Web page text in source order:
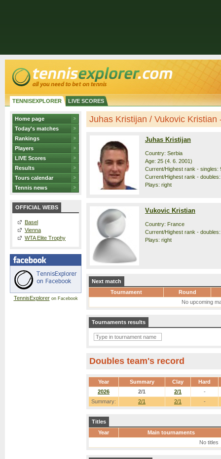
TENNISEXPLORER LIVE SCORES
Home page
Today's matches
Rankings
Players
LIVE Scores
Results
Tours calendar
Tennis news
OFFICIAL WEBS
Basel
Vienna
WTA Elite Trophy
TennisExploreron Facebook
Juhas Kristijan / Vukovic Kristian
Juhas Kristijan
Country: Serbia
Age: 25 (4. 6. 2001)
Current/Highest rank - singles:
Current/Highest rank -
Plays: right
Vukovic Kristian
Country: France
Current/Highest rank - doubles:
Plays: right
Next match
Tournament
Round
No upcoming
Tournaments results
Doubles team's record
Year Summary Clay Hard
Summary: 2/1 2/1 -
2026 2/1 2/1 -
Titles
Year
Main tournaments
No titles